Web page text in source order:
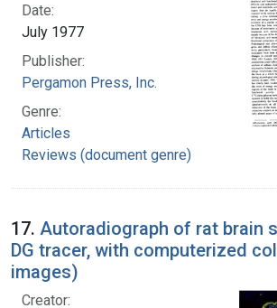
Date:
July 1977
Publisher:
Pergamon Press, Inc.
Genre:
Articles
Reviews (document genre)
17. Autoradiograph of rat brain
DG tracer, with computerized
images)
Creator: